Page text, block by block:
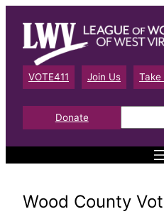
content
VOTE411 Join Us Take
Donate
e
a
Wood County